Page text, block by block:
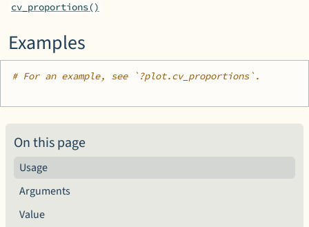
cv_proportions()
Examples
# For an example, see `?plot.cv_proportions`.
On this page
Usage
Arguments
Value